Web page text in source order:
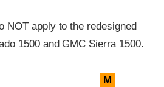
NOT apply to the redesigned
1500 and GMC Sierra 1500.
M